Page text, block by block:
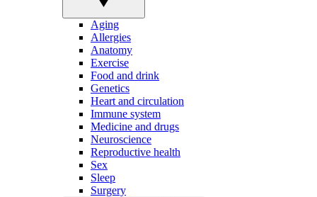
Aging
Allergies
Anatomy
Exercise
Food and drink
Genetics
Heart and circulation
Immune system
Medicine and drugs
Neuroscience
Reproductive health
Sex
Sleep
Surgery